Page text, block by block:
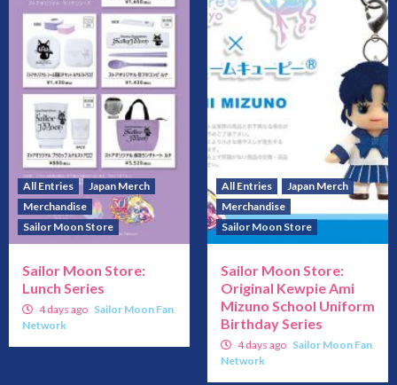
All Entries
Japan Merch
Merchandise
Sailor Moon Store
Sailor Moon Store:
Lunch Series
4 days ago Sailor Moon Fan
Network
All Entries
Japan Merch
Merchandise
Sailor Moon Store
Sailor Moon Store:
Original Kewpie Ami
Mizuno School Uniform
Birthday Series
4 days ago Sailor Moon Fan
Network